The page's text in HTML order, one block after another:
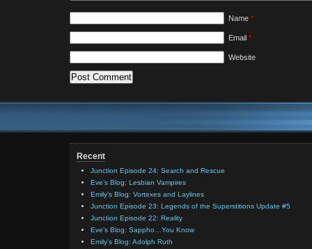
Name *
Email *
Website
Recent
Junction Episode 24: Search and Rescue
Eve’s Blog: Lesbian Vampires
Emily’s Blog: Vortexes and Laylines
Junction Episode 23: Legends of the Superstitions Update #5
Junction Episode 22: Reality
Eve’s Blog: Sappho…You Know
Emily’s Blog: Adolph Ruth